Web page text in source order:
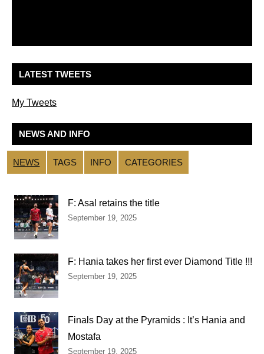
LATEST TWEETS
My Tweets
NEWS AND INFO
NEWS TAGS INFO CATEGORIES
F: Asal retains the title
September 19, 2025
F: Hania takes her first ever Diamond Title !!!
September 19, 2025
Finals Day at the Pyramids : It’s Hania and
Mostafa
September 19, 2025